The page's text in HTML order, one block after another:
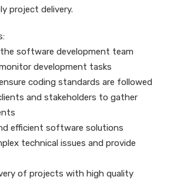
project delivery.
software development team
development tasks
coding standards are followed
and stakeholders to gather
efficient software solutions
technical issues and provide
of projects with high quality